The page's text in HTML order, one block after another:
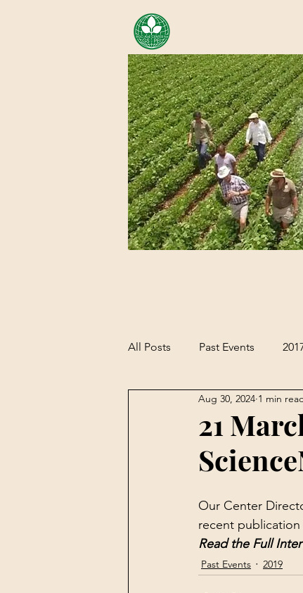
All Posts Past Events
21
Aug 30, 2024 1 min
Our Center
recent publication
Read the Full
Past Events 2019